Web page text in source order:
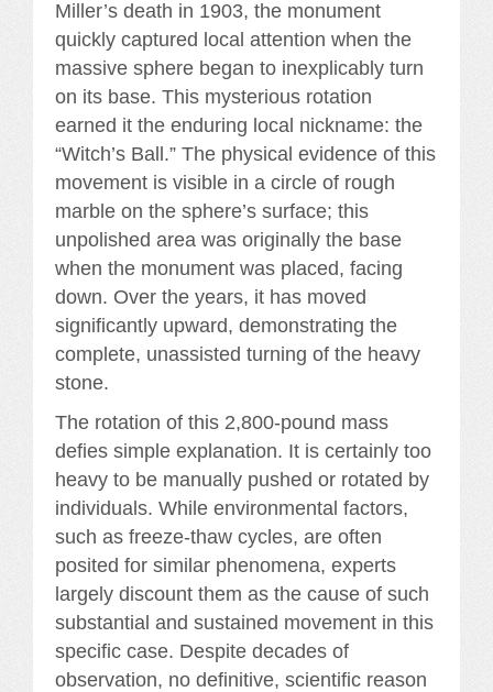
Miller’s death in 1903, the monument
quickly captured local attention when the
massive sphere began to inexplicably turn
on its base. This mysterious rotation
earned it the enduring local nickname: the
“Witch’s Ball.” The physical evidence of this
movement is visible in a circle of rough
marble on the sphere’s surface; this
unpolished area was originally the base
when the monument was placed, facing
down. Over the years, it has moved
significantly upward, demonstrating the
complete, unassisted turning of the heavy
stone.
The rotation of this 2,800-pound mass
defies simple explanation. It is certainly too
heavy to be manually pushed or rotated by
individuals. While environmental factors,
such as freeze-thaw cycles, are often
posited for similar phenomena, experts
largely discount them as the cause of such
substantial and sustained movement in this
specific case. Despite decades of
observation, no definitive, scientific reason